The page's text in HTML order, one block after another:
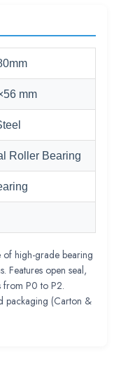
mm
Roller Bearing
high-grade bearing
Features open seal,
from P0 to P2.
packaging (Carton &